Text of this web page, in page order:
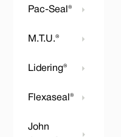
Pac-Seal®
M.T.U.®
Lidering®
Flexaseal®
John